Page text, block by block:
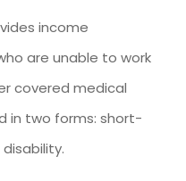
income
are unable to work
covered medical
in two forms: short-